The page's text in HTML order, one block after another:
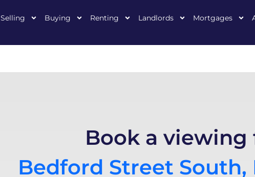
Selling Buying Renting Landlords Mortgages
Book a viewing
Bedford Street South,